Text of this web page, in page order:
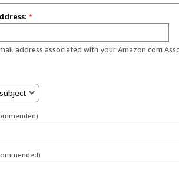
*
address associated with your Amazon.com